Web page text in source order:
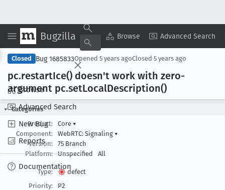
Bugzilla Browse Advanced Search
Browse
Advanced Search
New Bug
Reports
Documentation
Copy Summary ▾ View ▾
Closed Bug 1685833Opened 5 years agoClosed 5 years ago
pc.restartIce() doesn't work with zero-
argument pc.setLocalDescription()
Categories
Product:
Core ▾
Component:
WebRTC: Signaling ▾
Version:
75 Branch
Platform:
Unspecified All
Type:
defect
Priority:
P2